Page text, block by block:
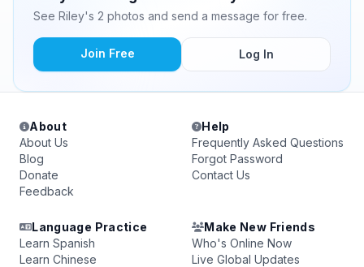
See Riley's 2 photos and send a message for free.
Join Free Log In
About
About Us
Blog
Donate
Feedback
Help
Frequently Asked Questions
Forgot Password
Contact Us
Language Practice
Learn Spanish
Learn Chinese
Make New Friends
Who's Online Now
Live Global Updates